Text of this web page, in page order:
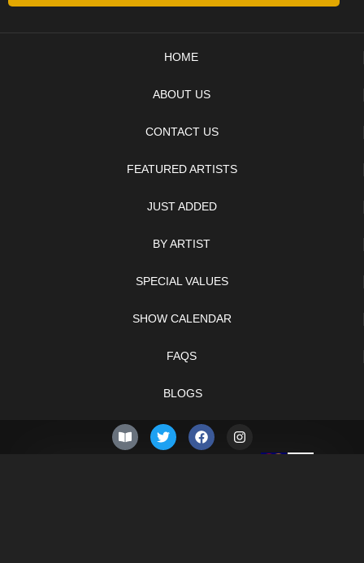
HOME
ABOUT US
CONTACT US
FEATURED ARTISTS
JUST ADDED
BY ARTIST
SPECIAL VALUES
SHOW CALENDAR
FAQS
BLOGS